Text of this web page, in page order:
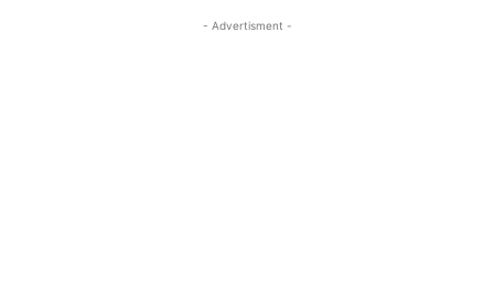
- Advertisment -